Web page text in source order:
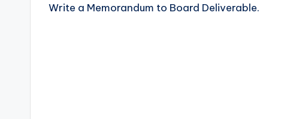
Write a Memorandum to Board Deliverable.